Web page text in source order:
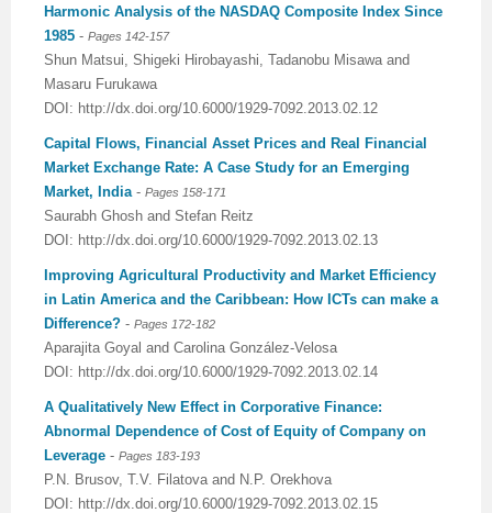
Harmonic Analysis of the NASDAQ Composite Index Since
1985 - Pages 142-157
Shun Matsui, Shigeki Hirobayashi, Tadanobu Misawa and
Masaru Furukawa
DOI: http://dx.doi.org/10.6000/1929-7092.2013.02.12
Capital Flows, Financial Asset Prices and Real Financial
Market Exchange Rate: A Case Study for an Emerging
Market, India- Pages 158-171
Saurabh Ghosh and Stefan Reitz
DOI: http://dx.doi.org/10.6000/1929-7092.2013.02.13
Improving Agricultural Productivity and Market Efficiency
in Latin America and the Caribbean: How ICTs can make a
Difference? - Pages 172-182
Aparajita Goyal and Carolina González-Velosa
DOI: http://dx.doi.org/10.6000/1929-7092.2013.02.14
A Qualitatively New Effect in Corporative Finance:
Abnormal Dependence of Cost of Equity of Company on
Leverage - Pages 183-193
P.N. Brusov, T.V. Filatova and N.P. Orekhova
DOI: http://dx.doi.org/10.6000/1929-7092.2013.02.15
Previous Issue
Volume 2 Number 1
Volume 2 Number 3
Volume 2 Number 3
Conference Proceedings
Editorial Board
Volume 2 Number 1
Volume 2 Number 2